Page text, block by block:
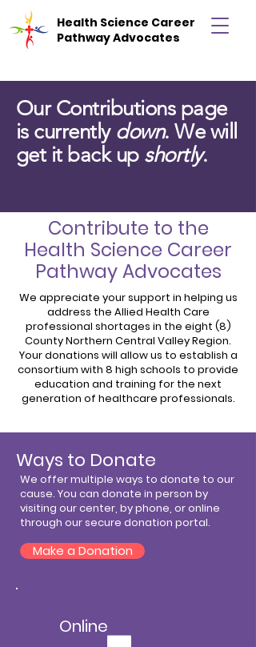
Health Science Career
Pathway Advocates
Our Contributions page
is currently down. We will
get it back up shortly.
Contribute to the
Health Science Career
Pathway Advocates
We appreciate your support in helping us
address the Allied Health Care
professional shortages in the eight (8)
County Northern Central Valley Region.
Your donations will allow us to establish a
consortium with 8 high schools to provide
education and training for the next
generation of healthcare professionals.
Ways to Donate
We offer multiple ways to donate to our
cause. You can donate in person by
visiting our center, by phone, or online
through our secure donation portal.
Make a Donation
Online